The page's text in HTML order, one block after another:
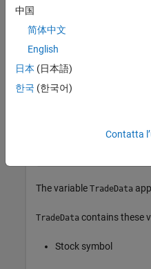
objectk
k = krg(miData);
The variable TradeData
TradeData contains these
Stock symbol
中国
简体中文
English
日本 (日本語)
한국 (한국어)
Contatta